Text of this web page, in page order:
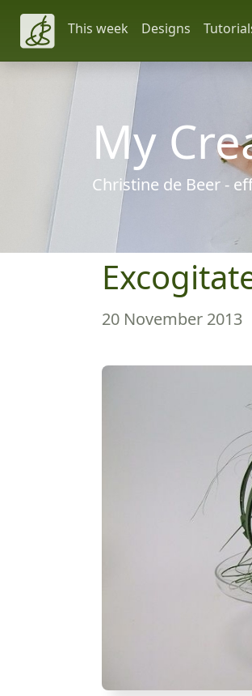
This week Designs
My
Christine de Beer -
20 November 2013